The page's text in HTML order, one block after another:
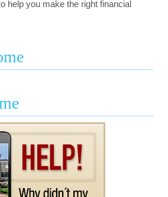
help you make the right financial